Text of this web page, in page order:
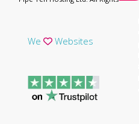
We Websites